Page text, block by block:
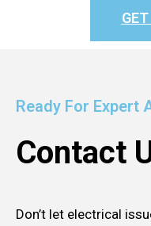
Ready For Expert
Contact
Don’t let electrical